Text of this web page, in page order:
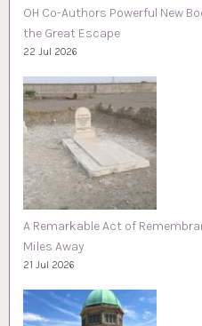
OH Co-Authors Powerful New
the Great Escape
22 Jul 2026
A Remarkable Act of
Miles Away
21 Jul 2026